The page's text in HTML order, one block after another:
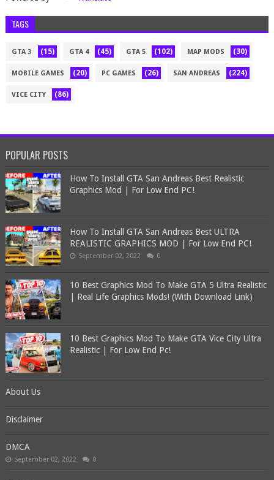
TAGS
GTA 3 (15) GTA 4 (45) GTA 5 (102) MAP MODS (30)
MOBILE GAMES (20) PC GAMES (26) SAN ANDREAS (224)
VICE CITY (86)
POPULAR POSTS
How To Install GTA San Andreas Best Realistic
Graphics Mod | For Low End PC!
How To Install GTA San Andreas Best ULTRA
REALISTIC GRAPHICS MOD | For Low End PC!
September 02, 2022 0
10 Best Graphics Mod To Make GTA 5 Ultra Realistic
| Real Life Graphics Mods! (With Download Link)
10 Best Graphics Mod To Make GTA Vice City Ultra
Realistic | For Low End Pc!
About Us
Disclaimer
DMCA
September 02, 2022 0